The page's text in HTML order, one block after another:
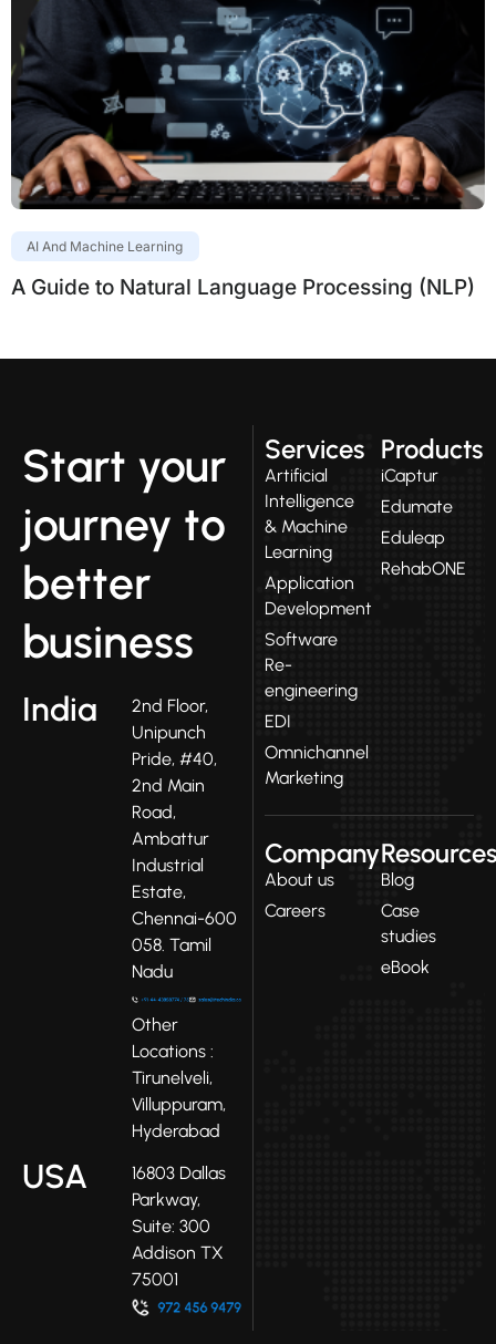
AI And Machine Learning
A Guide to Natural Language Processing (NLP)
Start your
journey to
better
business
India
2nd Floor,
Unipunch
Pride, #40,
2nd Main
Road,
Ambattur
Industrial
Estate,
Chennai-600
058. Tamil
Nadu
Other
Locations :
Tirunelveli,
Villuppuram,
Hyderabad
USA
16803 Dallas
Parkway,
Suite: 300
Addison TX
75001
Services
Artificial
Intelligence
& Machine
Learning
Application
Development
Software
Re-
engineering
EDI
Omnichannel
Marketing
Products
iCaptur
Edumate
Eduleap
RehabONE
Company
About us
Careers
Resources
Blog
Case
studies
eBook